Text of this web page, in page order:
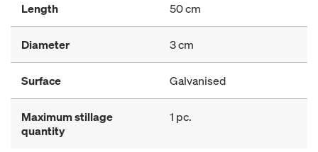
Length 50 cm
Diameter 3 cm
Surface Galvanised
Maximum stillage
quantity
1 pc.